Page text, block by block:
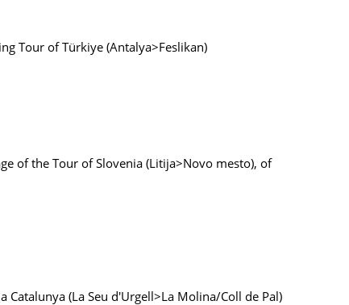
Tour of Türkiye (Antalya>Feslikan)
of the Tour of Slovenia (Litija>Novo mesto), of
(La Seu d'Urgell>La Molina/Coll de Pal)